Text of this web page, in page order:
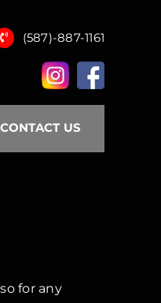
(587)-887-1161
CONTACT US
for any